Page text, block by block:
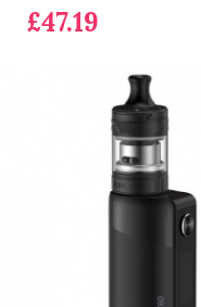
£47.19